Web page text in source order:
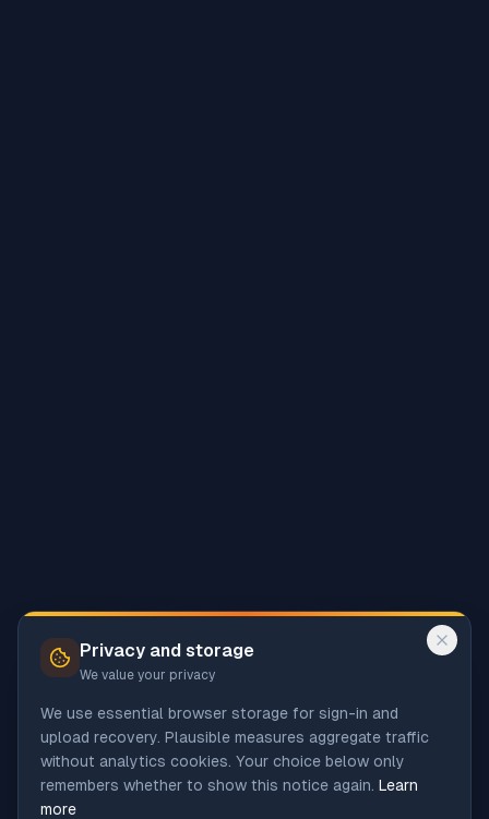
Privacy and storage
We value your privacy
We use essential browser storage for sign-in and
upload recovery. Plausible measures aggregate traffic
without analytics cookies. Your choice below only
remembers whether to show this notice again. Learn
more